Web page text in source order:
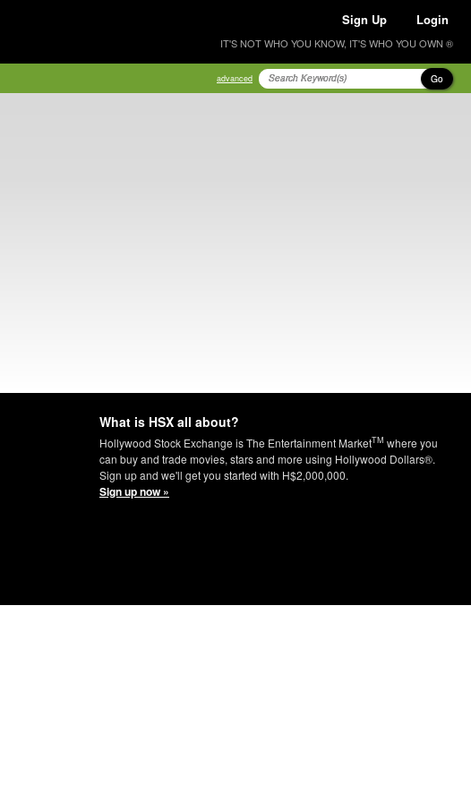
Sign Up Login
IT'S NOT WHO YOU KNOW, IT'S WHO YOU OWN ®
advanced Go
What is HSX all about?
Hollywood Stock Exchange is The Entertainment MarketTM where you
can buy and trade movies, stars and more using Hollywood Dollars®.
Sign up and we'll get you started with H$2,000,000.
Sign up now »